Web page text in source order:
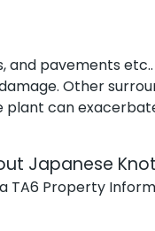
pavements
Other
can
Japanese
TA6 Property